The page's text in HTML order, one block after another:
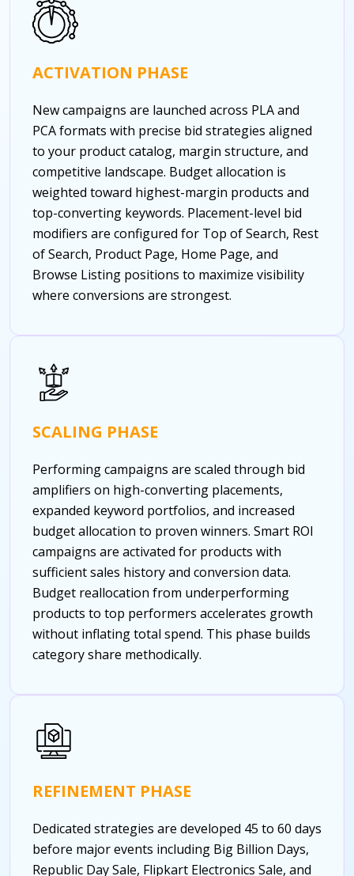
ACTIVATION PHASE
New campaigns are launched across PLA and
PCA formats with precise bid strategies aligned
to your product catalog, margin structure, and
competitive landscape. Budget allocation is
weighted toward highest-margin products and
top-converting keywords. Placement-level bid
modifiers are configured for Top of Search, Rest
of Search, Product Page, Home Page, and
Browse Listing positions to maximize visibility
where conversions are strongest.
SCALING PHASE
Performing campaigns are scaled through bid
amplifiers on high-converting placements,
expanded keyword portfolios, and increased
budget allocation to proven winners. Smart ROI
campaigns are activated for products with
sufficient sales history and conversion data.
Budget reallocation from underperforming
products to top performers accelerates growth
without inflating total spend. This phase builds
category share methodically.
REFINEMENT PHASE
Dedicated strategies are developed 45 to 60 days
before major events including Big Billion Days,
Republic Day Sale, Flipkart Electronics Sale, and